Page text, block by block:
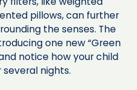
pillows, can further
the senses. The
one new “Green
notice how your child
nights.